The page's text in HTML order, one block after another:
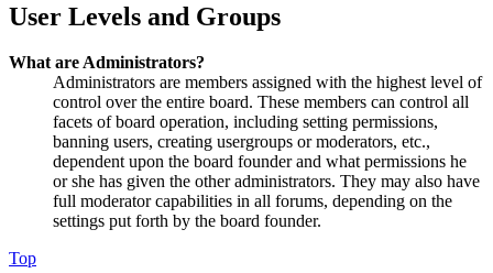
User Levels and Groups
What are Administrators?
Administrators are members assigned with the highest level of
control over the entire board. These members can control all
facets of board operation, including setting permissions,
banning users, creating usergroups or moderators, etc.,
dependent upon the board founder and what permissions he
or she has given the other administrators. They may also have
full moderator capabilities in all forums, depending on the
settings put forth by the board founder.
Top